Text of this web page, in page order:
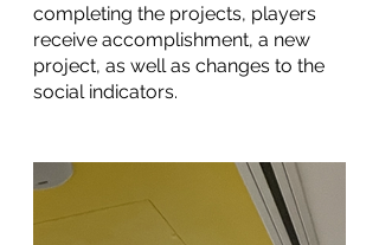
completing the projects, players
receive accomplishment, a new
project, as well as changes to the
social indicators.